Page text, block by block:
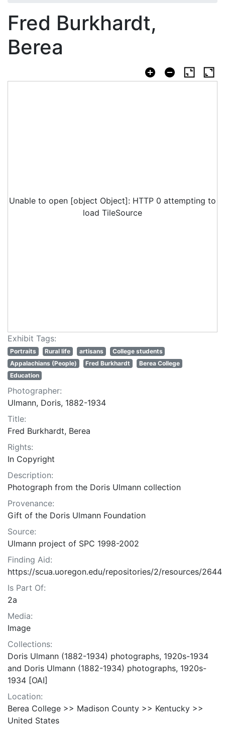
Fred Burkhardt,
Berea
Unable to open [object Object]: HTTP 0 attempting to
load TileSource
Exhibit Tags:
Portraits Rural life artisans
College students
Appalachians (People)
Fred Burkhardt
Berea College
Education
Photographer:
Ulmann, Doris, 1882-1934
Title:
Fred Burkhardt, Berea
Rights:
In Copyright
Description:
Photograph from the Doris Ulmann collection
Provenance:
Gift of the Doris Ulmann Foundation
Source:
Ulmann project of SPC 1998-2002
Finding Aid:
https://scua.uoregon.edu/repositories/2/resources/2644
Is Part Of:
2a
Media:
Image
Collections:
Doris Ulmann (1882-1934) photographs, 1920s-1934
and Doris Ulmann (1882-1934) photographs, 1920s-
1934 [OAI]
Location:
Berea College >> Madison County >> Kentucky >>
United States